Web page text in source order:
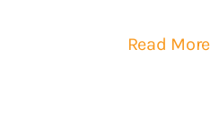
Read More